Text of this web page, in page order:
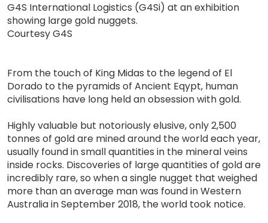
G4S International Logistics (G4Si) at an exhibition
showing large gold nuggets.
Courtesy G4S
From the touch of King Midas to the legend of El
Dorado to the pyramids of Ancient Eqypt, human
civilisations have long held an obsession with gold.
Highly valuable but notoriously elusive, only 2,500
tonnes of gold are mined around the world each year,
usually found in small quantities in the mineral veins
inside rocks. Discoveries of large quantities of gold are
incredibly rare, so when a single nugget that weighed
more than an average man was found in Western
Australia in September 2018, the world took notice.